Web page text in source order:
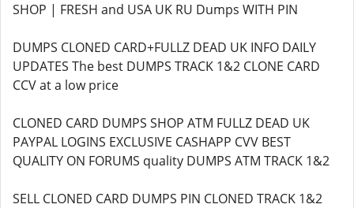
SHOP | FRESH and USA UK RU Dumps WITH PIN
DUMPS CLONED CARD+FULLZ DEAD UK INFO DAILY
UPDATES The best DUMPS TRACK 1&2 CLONE CARD
CCV at a low price
CLONED CARD DUMPS SHOP ATM FULLZ DEAD UK
PAYPAL LOGINS EXCLUSIVE CASHAPP CVV BEST
QUALITY ON FORUMS quality DUMPS ATM TRACK 1&2
SELL CLONED CARD DUMPS PIN CLONED TRACK 1&2